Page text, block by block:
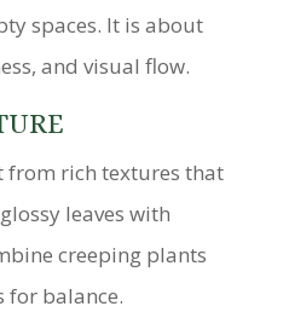
spaces. It is about
and visual flow.
from rich textures that
leaves with
creeping plants
for balance.